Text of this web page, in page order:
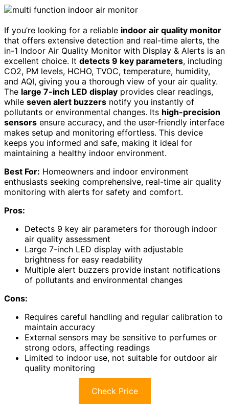
If you’re looking for a reliable indoor air quality monitor
that offers extensive detection and real-time alerts, the
in-1 Indoor Air Quality Monitor with Display & Alerts is an
excellent choice. It detects 9 key parameters, including
CO2, PM levels, HCHO, TVOC, temperature, humidity,
and AQI, giving you a thorough view of your air quality.
The large 7-inch LED display provides clear readings,
while seven alert buzzers notify you instantly of
pollutants or environmental changes. Its high-precision
sensors ensure accuracy, and the user-friendly interface
makes setup and monitoring effortless. This device
keeps you informed and safe, making it ideal for
maintaining a healthy indoor environment.
Best For: Homeowners and indoor environment
enthusiasts seeking comprehensive, real-time air quality
monitoring with alerts for safety and comfort.
Pros:
Detects 9 key air parameters for thorough indoor
air quality assessment
Large 7-inch LED display with adjustable
brightness for easy readability
Multiple alert buzzers provide instant notifications
of pollutants and environmental changes
Cons:
Requires careful handling and regular calibration to
maintain accuracy
External sensors may be sensitive to perfumes or
strong odors, affecting readings
Limited to indoor use, not suitable for outdoor air
quality monitoring
Check Price